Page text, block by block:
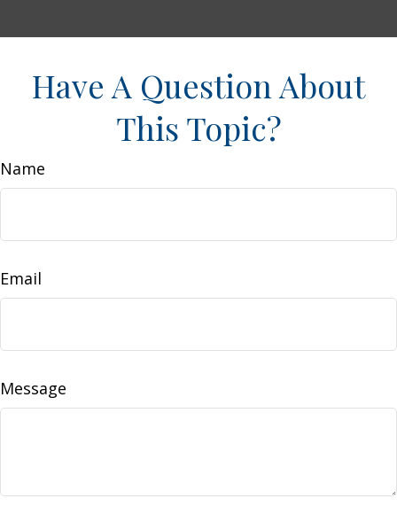
Have A Question About
This Topic?
Name
Email
Message